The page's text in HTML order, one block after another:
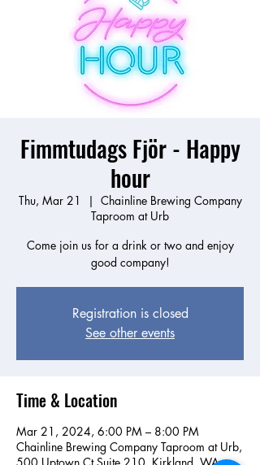
Fimmtudags Fjör - Happy
hour
Thu, Mar 21
  |
Chainline Brewing Company
Taproom at Urb
Come join us for a drink or two and enjoy
good company!
Registration is closed
See other events
Time & Location
Mar 21, 2024, 6:00 PM – 8:00 PM
Chainline Brewing Company Taproom at Urb,